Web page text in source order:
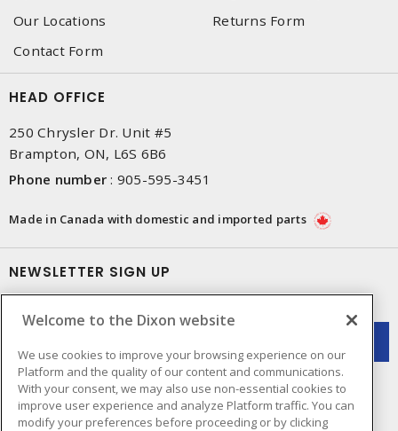
Our Locations
Returns Form
Contact Form
HEAD OFFICE
250 Chrysler Dr. Unit #5
Brampton, ON, L6S 6B6
Phone number : 905-595-3451
Made in Canada with domestic and imported parts
NEWSLETTER SIGN UP
Welcome to the Dixon website
We use cookies to improve your browsing experience on our
Platform and the quality of our content and communications.
With your consent, we may also use non-essential cookies to
improve user experience and analyze Platform traffic. You can
modify your preferences before proceeding or by clicking